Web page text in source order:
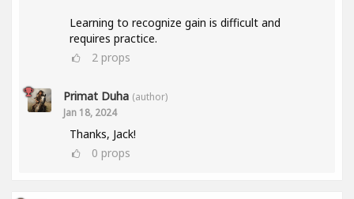
Learning to recognize gain is difficult and
requires practice.
2 props
Primat Duha (author)
Jan 18, 2024
Thanks, Jack!
0 props